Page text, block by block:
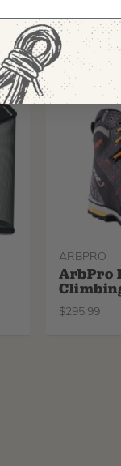
ARBPRO
ArbPro
$295.99